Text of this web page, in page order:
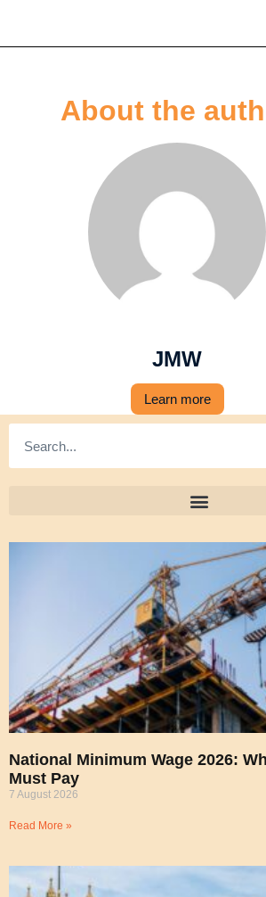
About the
JMW
Learn more
National Minimum Wage 2026:
Must Pay
7 August 2026
Read More »